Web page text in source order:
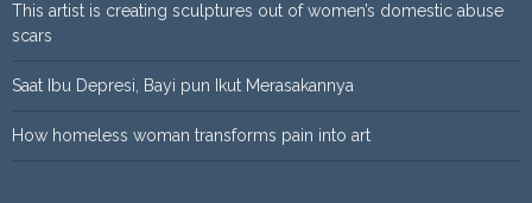
This artist is creating sculptures out of women’s domestic abuse
scars
Saat Ibu Depresi, Bayi pun Ikut Merasakannya
How homeless woman transforms pain into art